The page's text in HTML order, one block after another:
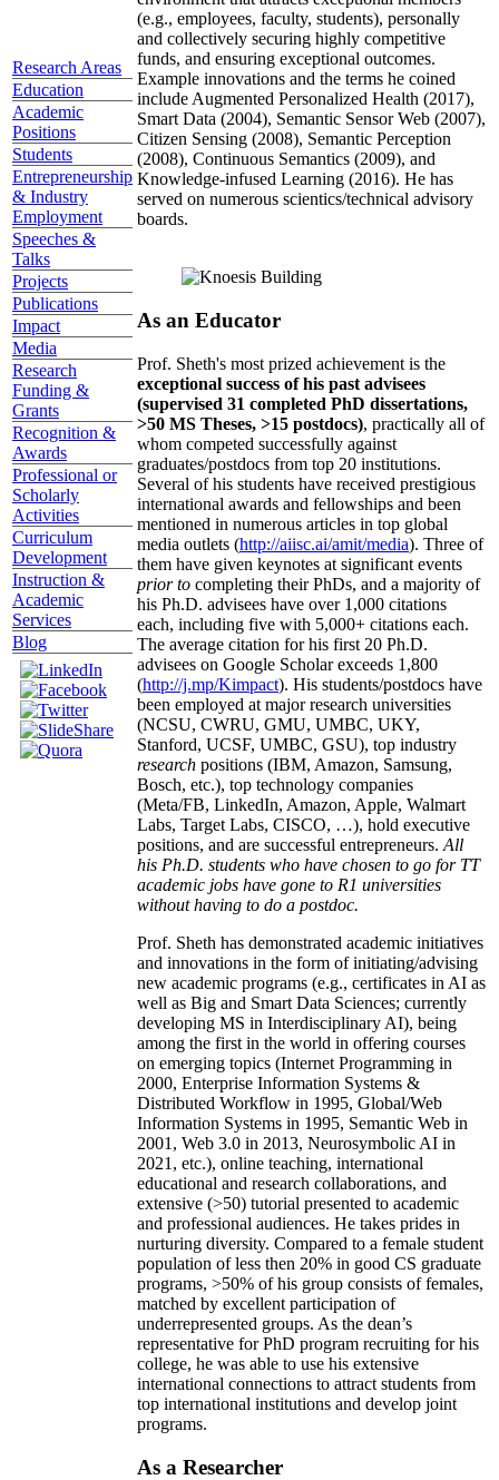
Research Areas
Education
Academic
Positions
Students
Entrepreneurship
& Industry
Employment
Speeches &
Talks
Projects
Publications
Impact
Media
Research
Funding &
Grants
Recognition &
Awards
Professional or
Scholarly
Activities
Curriculum
Development
Instruction &
Academic
Services
Blog
(e.g., employees, faculty, students), personally
and collectively securing highly competitive
funds, and ensuring exceptional outcomes.
Example innovations and the terms he coined
include Augmented Personalized Health (2017),
Smart Data (2004), Semantic Sensor Web (2007),
Citizen Sensing (2008), Semantic Perception
(2008), Continuous Semantics (2009), and
Knowledge-infused Learning (2016). He has
served on numerous scientics/technical advisory
boards.
As an Educator
Prof. Sheth's most prized achievement is the
exceptional success of his past advisees
(supervised 31 completed PhD dissertations,
>50 MS Theses, >15 postdocs), practically all of
whom competed successfully against
graduates/postdocs from top 20 institutions.
Several of his students have received prestigious
international awards and fellowships and been
mentioned in numerous articles in top global
media outlets (http://aiisc.ai/amit/media). Three of
them have given keynotes at significant events
prior to completing their PhDs, and a majority of
his Ph.D. advisees have over 1,000 citations
each, including five with 5,000+ citations each.
The average citation for his first 20 Ph.D.
advisees on Google Scholar exceeds 1,800
(http://j.mp/Kimpact). His students/postdocs have
been employed at major research universities
(NCSU, CWRU, GMU, UMBC, UKY,
Stanford, UCSF, UMBC, GSU), top industry
research positions (IBM, Amazon, Samsung,
Bosch, etc.), top technology companies
(Meta/FB, LinkedIn, Amazon, Apple, Walmart
Labs, Target Labs, CISCO, …), hold executive
positions, and are successful entrepreneurs. All
his Ph.D. students who have chosen to go for TT
academic jobs have gone to R1 universities
without having to do a postdoc.
Prof. Sheth has demonstrated academic initiatives
and innovations in the form of initiating/advising
new academic programs (e.g., certificates in AI as
well as Big and Smart Data Sciences; currently
developing MS in Interdisciplinary AI), being
among the first in the world in offering courses
on emerging topics (Internet Programming in
2000, Enterprise Information Systems &
Distributed Workflow in 1995, Global/Web
Information Systems in 1995, Semantic Web in
2001, Web 3.0 in 2013, Neurosymbolic AI in
2021, etc.), online teaching, international
educational and research collaborations, and
extensive (>50) tutorial presented to academic
and professional audiences. He takes prides in
nurturing diversity. Compared to a female student
population of less then 20% in good CS graduate
programs, >50% of his group consists of females,
matched by excellent participation of
underrepresented groups. As the dean’s
representative for PhD program recruiting for his
college, he was able to use his extensive
international connections to attract students from
top international institutions and develop joint
programs.
As a Researcher